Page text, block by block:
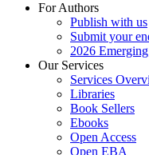
For Authors
Publish with us
Submit your
2026
Our Services
Services
Libraries
Book Sellers
Ebooks
Open Access
Open EBA